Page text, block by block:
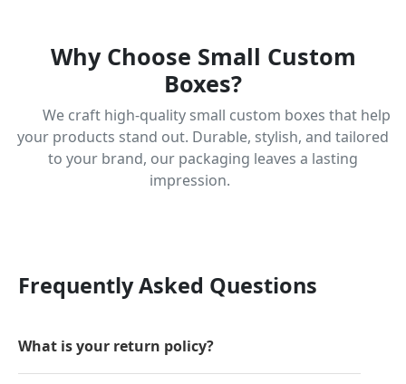
Why Choose Small Custom
Boxes?
We craft high-quality small custom boxes that help
your products stand out. Durable, stylish, and tailored
to your brand, our packaging leaves a lasting
impression.
Frequently Asked Questions
What is your return policy?